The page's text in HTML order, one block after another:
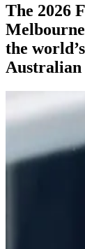
The 2026
the